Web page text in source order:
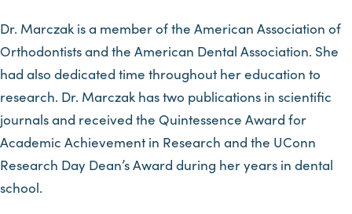
Dr. Marczak is a member of the American Association of
Orthodontists and the American Dental Association. She
had also dedicated time throughout her education to
research. Dr. Marczak has two publications in scientific
journals and received the Quintessence Award for
Academic Achievement in Research and the UConn
Research Day Dean’s Award during her years in dental
school.